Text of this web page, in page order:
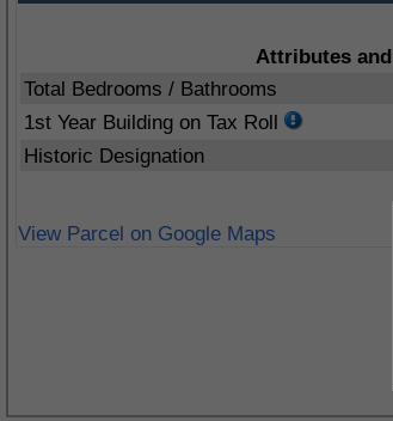
Attributes
Total Bedrooms / Bathrooms
1st Year Building on Tax Roll
Historic Designation
View Parcel on Google Maps